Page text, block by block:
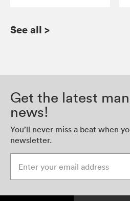
See all >
Get the latest
news!
You’ll never miss a beat when
newsletter.